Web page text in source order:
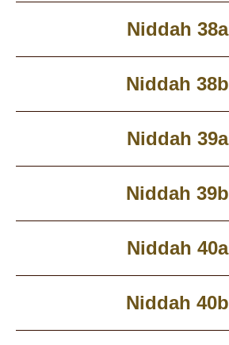
Niddah 38a
Niddah 38b
Niddah 39a
Niddah 39b
Niddah 40a
Niddah 40b